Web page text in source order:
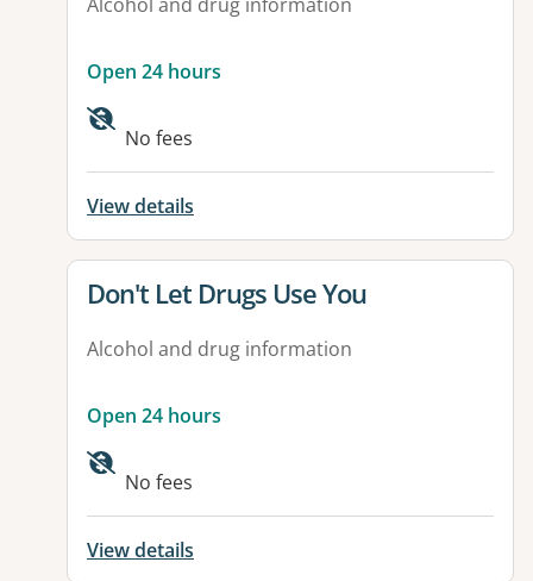
Alcohol and drug information
Open 24 hours
No fees
View details
View details for
Don't Let Drugs Use You
Alcohol and drug information
Open 24 hours
No fees
View details